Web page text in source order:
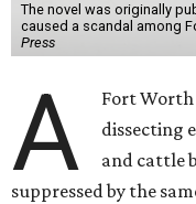
The novel was originally
caused a scandal among
Press
A
Fort
dissecting
and cattle
suppressed by the